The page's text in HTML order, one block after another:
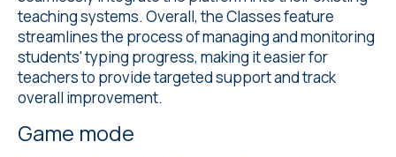
teaching systems. Overall, the Classes feature
streamlines the process of managing and monitoring
students' typing progress, making it easier for
teachers to provide targeted support and track
overall improvement.
Game mode